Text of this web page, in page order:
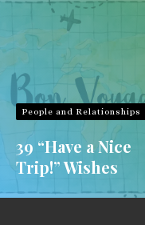
People and Relationships
39 “Have a Nice
Trip!” Wishes